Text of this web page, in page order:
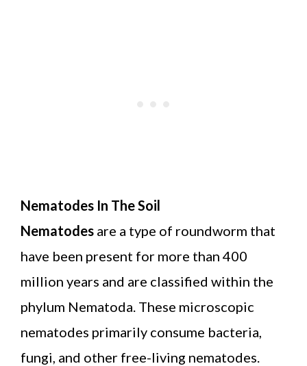
Nematodes In The Soil
Nematodes are a type of roundworm that
have been present for more than 400
million years and are classified within the
phylum Nematoda. These microscopic
nematodes primarily consume bacteria,
fungi, and other free-living nematodes.